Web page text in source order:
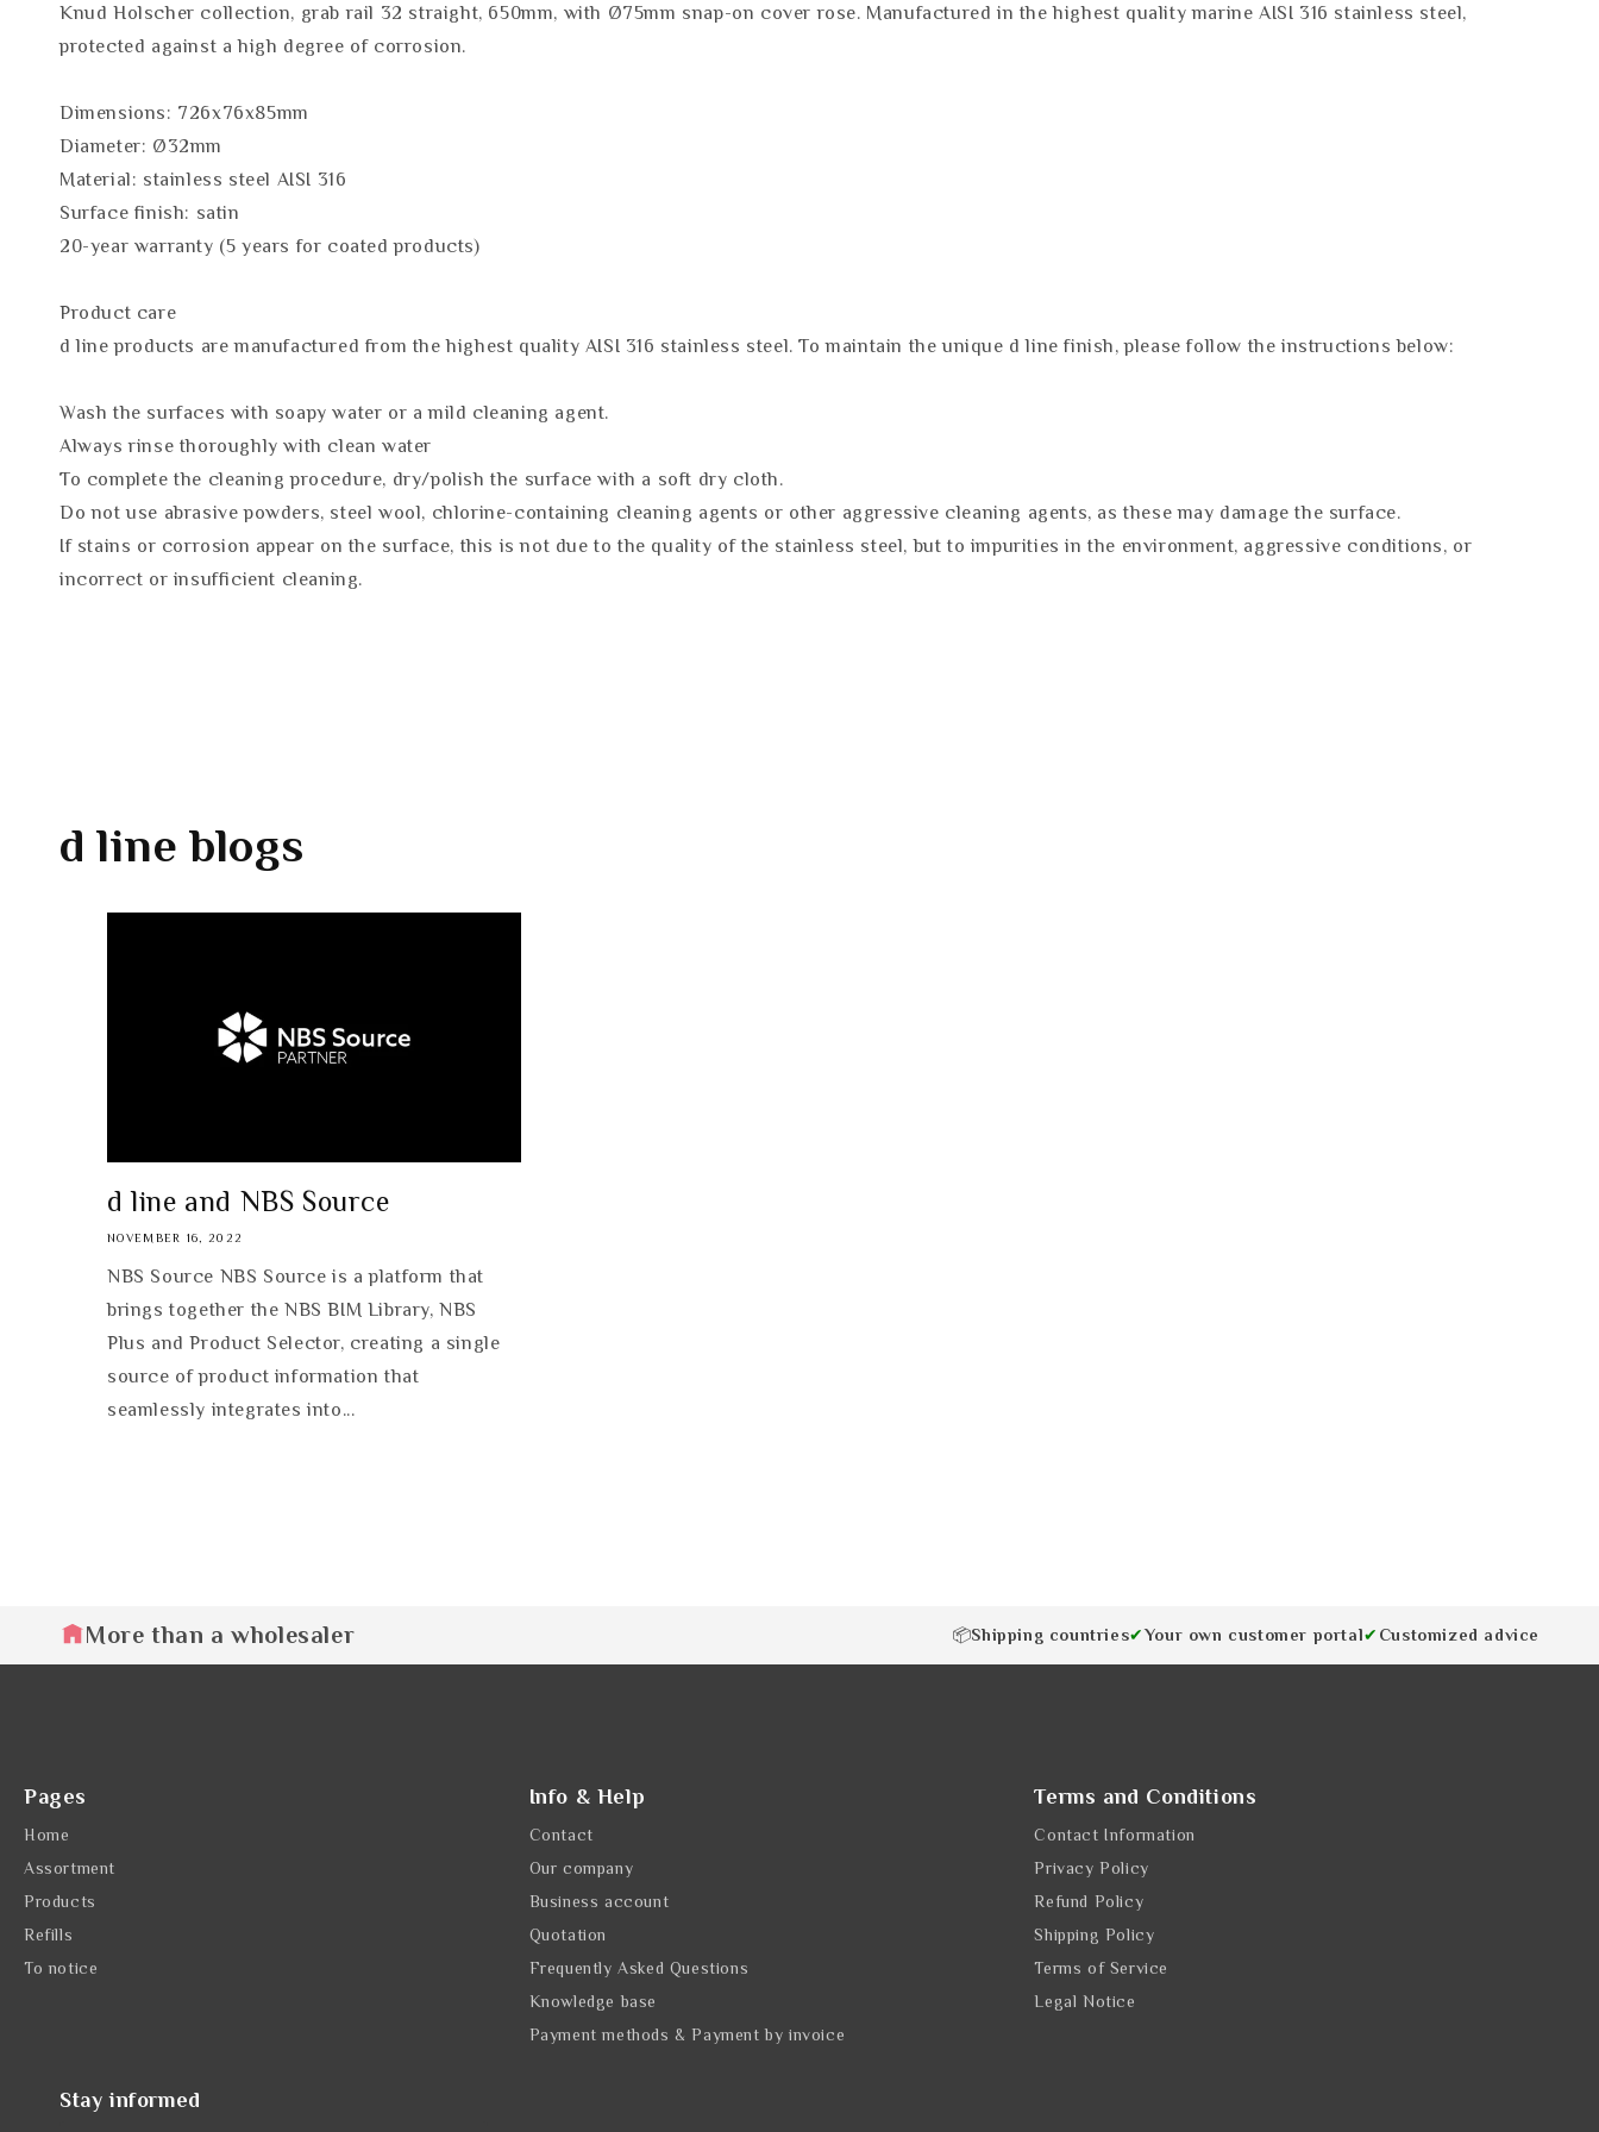
Knud Holscher collection, grab rail 32 straight, 650mm, with Ø75mm snap-on cover rose. Manufactured in the highest quality marine AISI 316 stainless steel,
protected against a high degree of corrosion.
Dimensions: 726x76x85mm
Diameter: Ø32mm
Material: stainless steel AISI 316
Surface finish: satin
20-year warranty (5 years for coated products)
Product care
d line products are manufactured from the highest quality AISI 316 stainless steel. To maintain the unique d line finish, please follow the instructions below:
Wash the surfaces with soapy water or a mild cleaning agent.
Always rinse thoroughly with clean water
To complete the cleaning procedure, dry/polish the surface with a soft dry cloth.
Do not use abrasive powders, steel wool, chlorine-containing cleaning agents or other aggressive cleaning agents, as these may damage the surface.
If stains or corrosion appear on the surface, this is not due to the quality of the stainless steel, but to impurities in the environment, aggressive conditions, or
incorrect or insufficient cleaning.
d line blogs
d line and NBS Source
NOVEMBER 16, 2022
NBS Source NBS Source is a platform that
brings together the NBS BIM Library, NBS
Plus and Product Selector, creating a single
source of product information that
seamlessly integrates into...
More than a wholesaler 📦Shipping countries✔Your own customer portal✔ Customized advice
Pages
Home
Assortment
Products
Refills
To notice
Info & Help
Contact
Our company
Business account
Quotation
Frequently Asked Questions
Knowledge base
Payment methods & Payment by invoice
Terms and Conditions
Contact Information
Privacy Policy
Refund Policy
Shipping Policy
Terms of Service
Legal Notice
Stay informed